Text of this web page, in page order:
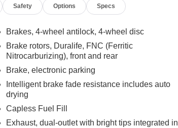
Safety Options Specs
Brakes, 4-wheel antilock, 4-wheel disc
Brake rotors, Duralife, FNC (Ferritic
Nitrocarburizing), front and rear
Brake, electronic parking
Intelligent brake fade resistance includes auto
drying
Capless Fuel Fill
Exhaust, dual-outlet with bright tips integrated in